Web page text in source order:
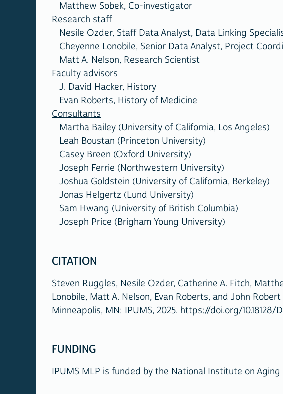
Matthew Sobek, Co-investigator
Research staff
Nesile Ozder, Staff Data Analyst, Data Linking
Cheyenne Lonobile, Senior Data Analyst, Project
Matt A. Nelson, Research Scientist
Faculty advisors
J. David Hacker, History
Evan Roberts, History of Medicine
Consultants
Martha Bailey (University of California, Los Angeles)
Leah Boustan (Princeton University)
Casey Breen (Oxford University)
Joseph Ferrie (Northwestern University)
Joshua Goldstein (University of California, Berkeley)
Jonas Helgertz (Lund University)
Sam Hwang (University of British Columbia)
Joseph Price (Brigham Young University)
CITATION
Steven Ruggles, Nesile Ozder, Catherine A. Fitch,
Lonobile, Matt A. Nelson, Evan Roberts, and John
Minneapolis, MN: IPUMS, 2025. https://doi.org/10.18128/
FUNDING
IPUMS MLP is funded by the National Institute on Aging